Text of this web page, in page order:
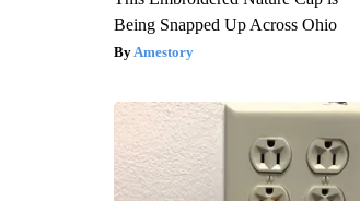
Being Snapped Up Across Ohio
Amestory